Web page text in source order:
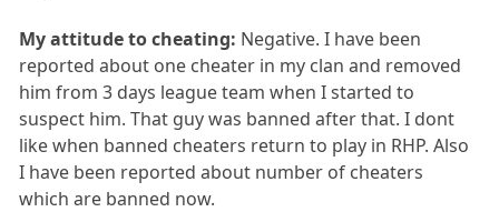
My attitude to cheating: Negative. I have been
reported about one cheater in my clan and removed
him from 3 days league team when I started to
suspect him. That guy was banned after that. I dont
like when banned cheaters return to play in RHP. Also
I have been reported about number of cheaters
which are banned now.